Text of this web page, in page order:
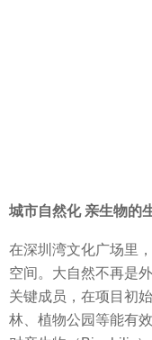
城市自然化 亲生物的
在深圳湾文化广场里
空间。大自然不再是
关键成员，在项目初
林、植物公园等能有